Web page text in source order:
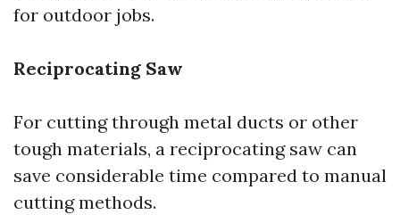
for outdoor jobs.
Reciprocating Saw
For cutting through metal ducts or other
tough materials, a reciprocating saw can
save considerable time compared to manual
cutting methods.